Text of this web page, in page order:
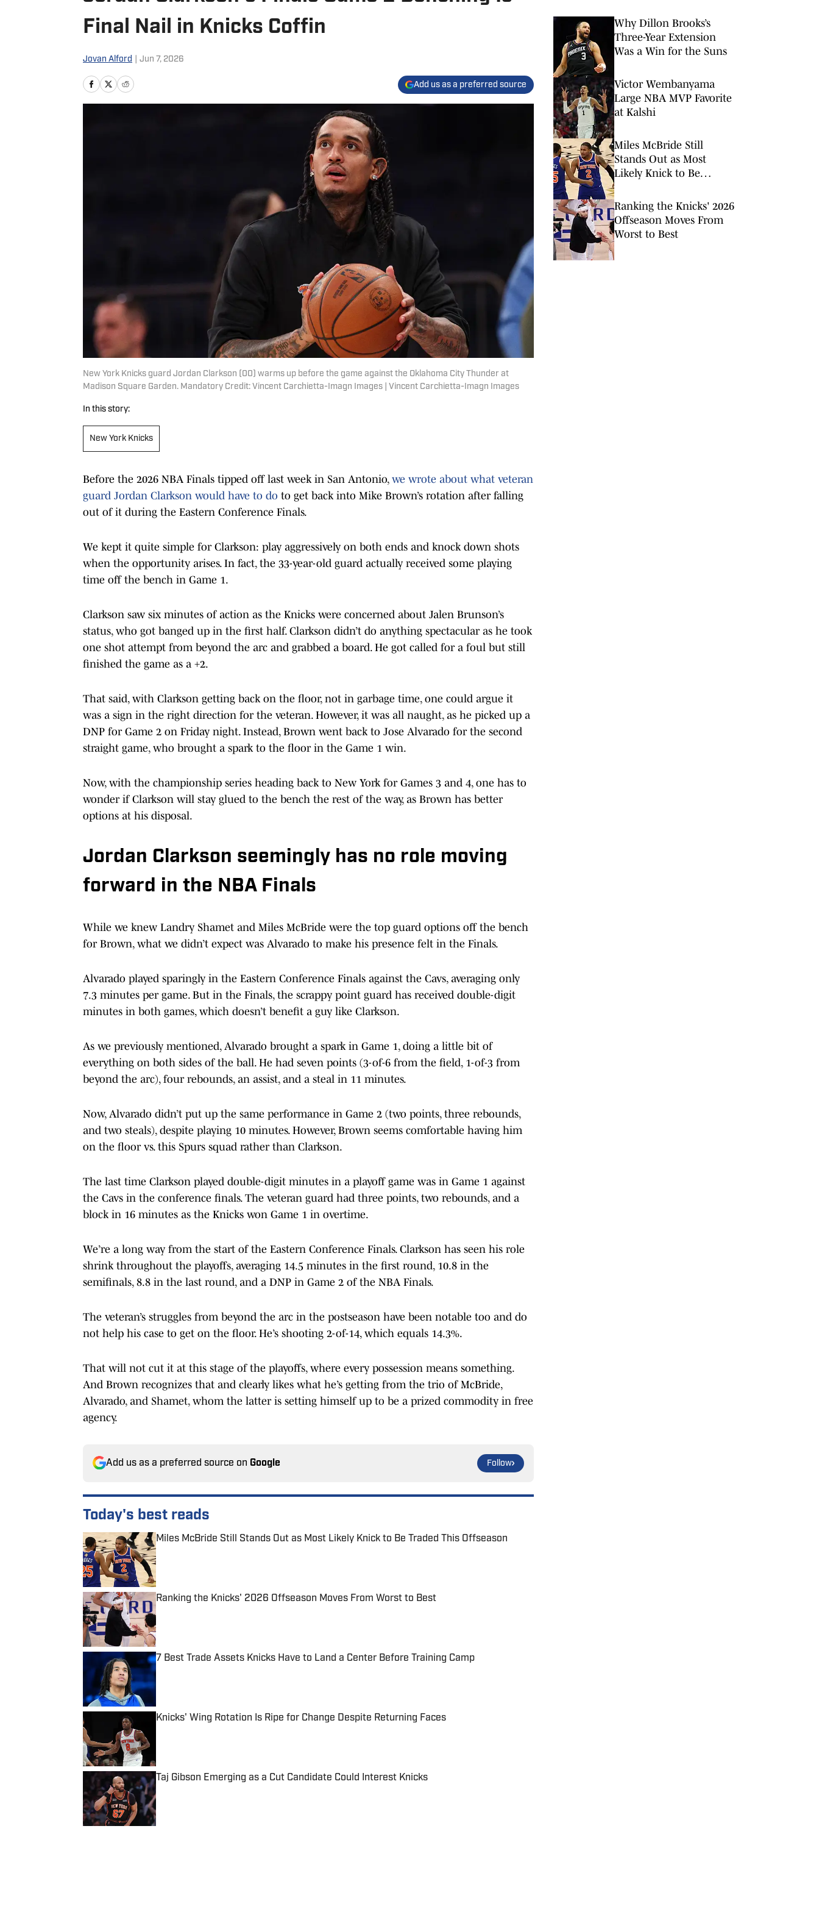
Final Nail in Knicks Coffin
Jovan Alford Jun 7, 2026
Add us as a preferred source
New York Knicks guard Jordan Clarkson (00) warms up before the game against the Oklahoma City Thunder at
Madison Square Garden. Mandatory Credit: Vincent Carchietta-Imagn Images | Vincent Carchietta-Imagn Images
In this story:
New York Knicks
Before the 2026 NBA Finals tipped off last week in San Antonio, we wrote about what veteran
guard Jordan Clarkson would have to do to get back into Mike Brown’s rotation after falling
out of it during the Eastern Conference Finals.
We kept it quite simple for Clarkson: play aggressively on both ends and knock down shots
when the opportunity arises. In fact, the 33-year-old guard actually received some playing
time off the bench in Game 1.
Clarkson saw six minutes of action as the Knicks were concerned about Jalen Brunson’s
status, who got banged up in the first half. Clarkson didn’t do anything spectacular as he took
one shot attempt from beyond the arc and grabbed a board. He got called for a foul but still
finished the game as a +2.
That said, with Clarkson getting back on the floor, not in garbage time, one could argue it
was a sign in the right direction for the veteran. However, it was all naught, as he picked up a
DNP for Game 2 on Friday night. Instead, Brown went back to Jose Alvarado for the second
straight game, who brought a spark to the floor in the Game 1 win.
Now, with the championship series heading back to New York for Games 3 and 4, one has to
wonder if Clarkson will stay glued to the bench the rest of the way, as Brown has better
options at his disposal.
Jordan Clarkson seemingly has no role moving
forward in the NBA Finals
While we knew Landry Shamet and Miles McBride were the top guard options off the bench
for Brown, what we didn’t expect was Alvarado to make his presence felt in the Finals.
Alvarado played sparingly in the Eastern Conference Finals against the Cavs, averaging only
7.3 minutes per game. But in the Finals, the scrappy point guard has received double-digit
minutes in both games, which doesn’t benefit a guy like Clarkson.
As we previously mentioned, Alvarado brought a spark in Game 1, doing a little bit of
everything on both sides of the ball. He had seven points (3-of-6 from the field, 1-of-3 from
beyond the arc), four rebounds, an assist, and a steal in 11 minutes.
Now, Alvarado didn’t put up the same performance in Game 2 (two points, three rebounds,
and two steals), despite playing 10 minutes. However, Brown seems comfortable having him
on the floor vs. this Spurs squad rather than Clarkson.
The last time Clarkson played double-digit minutes in a playoff game was in Game 1 against
the Cavs in the conference finals. The veteran guard had three points, two rebounds, and a
block in 16 minutes as the Knicks won Game 1 in overtime.
We’re a long way from the start of the Eastern Conference Finals. Clarkson has seen his role
shrink throughout the playoffs, averaging 14.5 minutes in the first round, 10.8 in the
semifinals, 8.8 in the last round, and a DNP in Game 2 of the NBA Finals.
The veteran’s struggles from beyond the arc in the postseason have been notable too and do
not help his case to get on the floor. He’s shooting 2-of-14, which equals 14.3%.
That will not cut it at this stage of the playoffs, where every possession means something.
And Brown recognizes that and clearly likes what he’s getting from the trio of McBride,
Alvarado, and Shamet, whom the latter is setting himself up to be a prized commodity in free
agency.
Add us as a preferred source on Google Follow
Today's best reads
Miles McBride Still Stands Out as Most Likely Knick to Be Traded This Offseason
Published by on Invalid Date
Ranking the Knicks' 2026 Offseason Moves From Worst to Best
Published by on Invalid Date
7 Best Trade Assets Knicks Have to Land a Center Before Training Camp
Published by on Invalid Date
Knicks' Wing Rotation Is Ripe for Change Despite Returning Faces
Taj Gibson Emerging as a Cut Candidate Could Interest Knicks
Published by on Invalid Date
Why Dillon Brooks’s
Three-Year Extension
Was a Win for the Suns
Victor Wembanyama
Large NBA MVP Favorite
at Kalshi
Miles McBride Still
Stands Out as Most
Likely Knick to Be
Ranking the Knicks' 2026
Offseason Moves From
Worst to Best